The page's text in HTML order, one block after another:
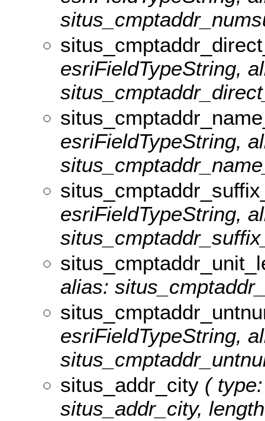
esriFieldTypeString,
esriFieldTypeString,
esriFieldTypeString,
alias:
esriFieldTypeString,
situs_addr_city (
situs_addr_city,